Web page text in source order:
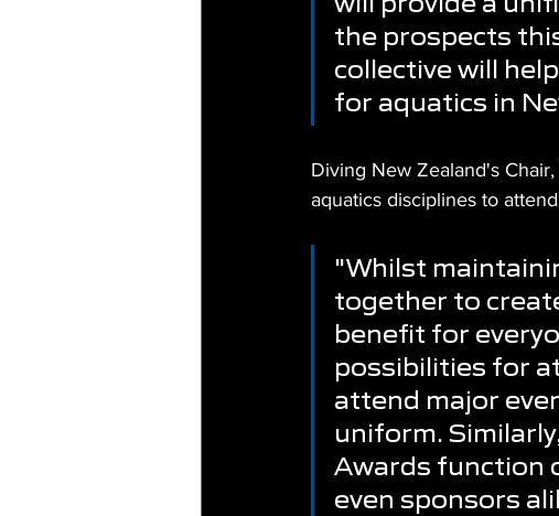
the prospects
collective will
for aquatics in
Diving New Zealand's
aquatics disciplines to
"Whilst
together to
benefit for
possibilities for
attend major
uniform.
Awards function
even sponsors